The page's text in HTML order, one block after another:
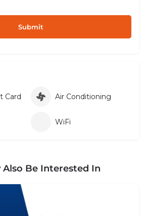
Card Air Conditioning
WiFi
Also Be Interested In